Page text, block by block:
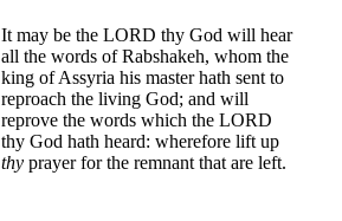
It may be the LORD thy God will hear
all the words of Rabshakeh, whom the
king of Assyria his master hath sent to
reproach the living God; and will
reprove the words which the LORD
thy God hath heard: wherefore lift up
thy prayer for the remnant that are left.